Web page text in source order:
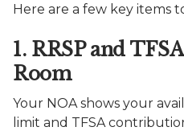
Here are a few key items
1. RRSP and
Room
Your NOA shows your
limit and TFSA